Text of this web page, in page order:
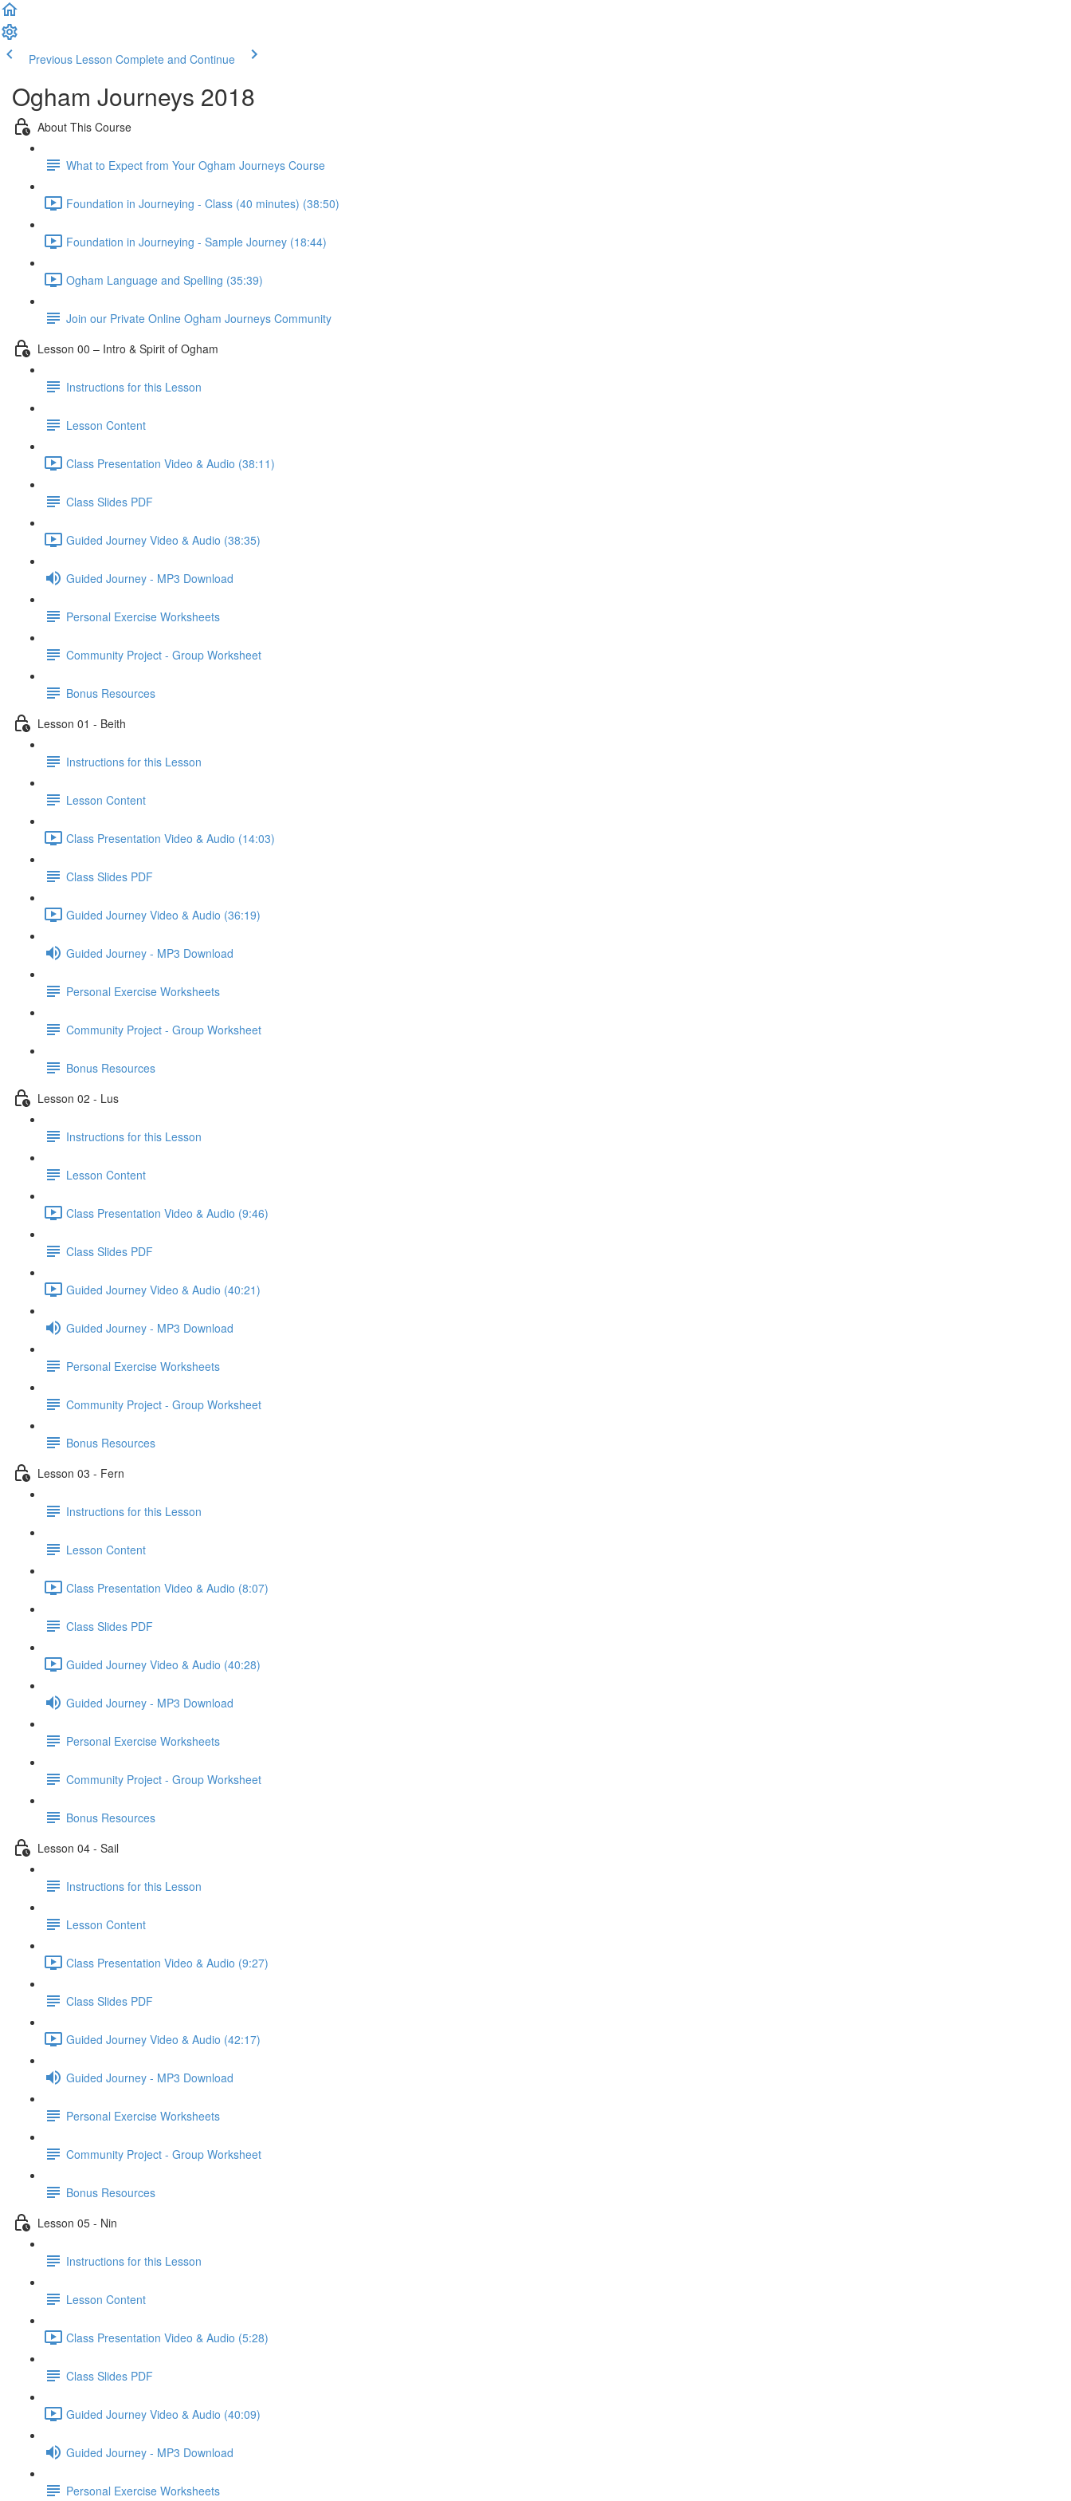
Previous Lesson Complete and Continue
Ogham Journeys 2018
About This Course
What to Expect from Your Ogham Journeys Course
Foundation in Journeying - Class (40 minutes) (38:50)
Foundation in Journeying - Sample Journey (18:44)
Ogham Language and Spelling (35:39)
Join our Private Online Ogham Journeys Community
Lesson 00 – Intro & Spirit of Ogham
Instructions for this Lesson
Lesson Content
Class Presentation Video & Audio (38:11)
Class Slides PDF
Guided Journey Video & Audio (38:35)
Guided Journey - MP3 Download
Personal Exercise Worksheets
Community Project - Group Worksheet
Bonus Resources
Lesson 01 - Beith
Instructions for this Lesson
Lesson Content
Class Presentation Video & Audio (14:03)
Class Slides PDF
Guided Journey Video & Audio (36:19)
Guided Journey - MP3 Download
Personal Exercise Worksheets
Community Project - Group Worksheet
Bonus Resources
Lesson 02 - Lus
Instructions for this Lesson
Lesson Content
Class Presentation Video & Audio (9:46)
Class Slides PDF
Guided Journey Video & Audio (40:21)
Guided Journey - MP3 Download
Personal Exercise Worksheets
Community Project - Group Worksheet
Bonus Resources
Lesson 03 - Fern
Instructions for this Lesson
Lesson Content
Class Presentation Video & Audio (8:07)
Class Slides PDF
Guided Journey Video & Audio (40:28)
Guided Journey - MP3 Download
Personal Exercise Worksheets
Community Project - Group Worksheet
Bonus Resources
Lesson 04 - Sail
Instructions for this Lesson
Lesson Content
Class Presentation Video & Audio (9:27)
Class Slides PDF
Guided Journey Video & Audio (42:17)
Guided Journey - MP3 Download
Personal Exercise Worksheets
Community Project - Group Worksheet
Bonus Resources
Lesson 05 - Nin
Instructions for this Lesson
Lesson Content
Class Presentation Video & Audio (5:28)
Class Slides PDF
Guided Journey Video & Audio (40:09)
Guided Journey - MP3 Download
Personal Exercise Worksheets